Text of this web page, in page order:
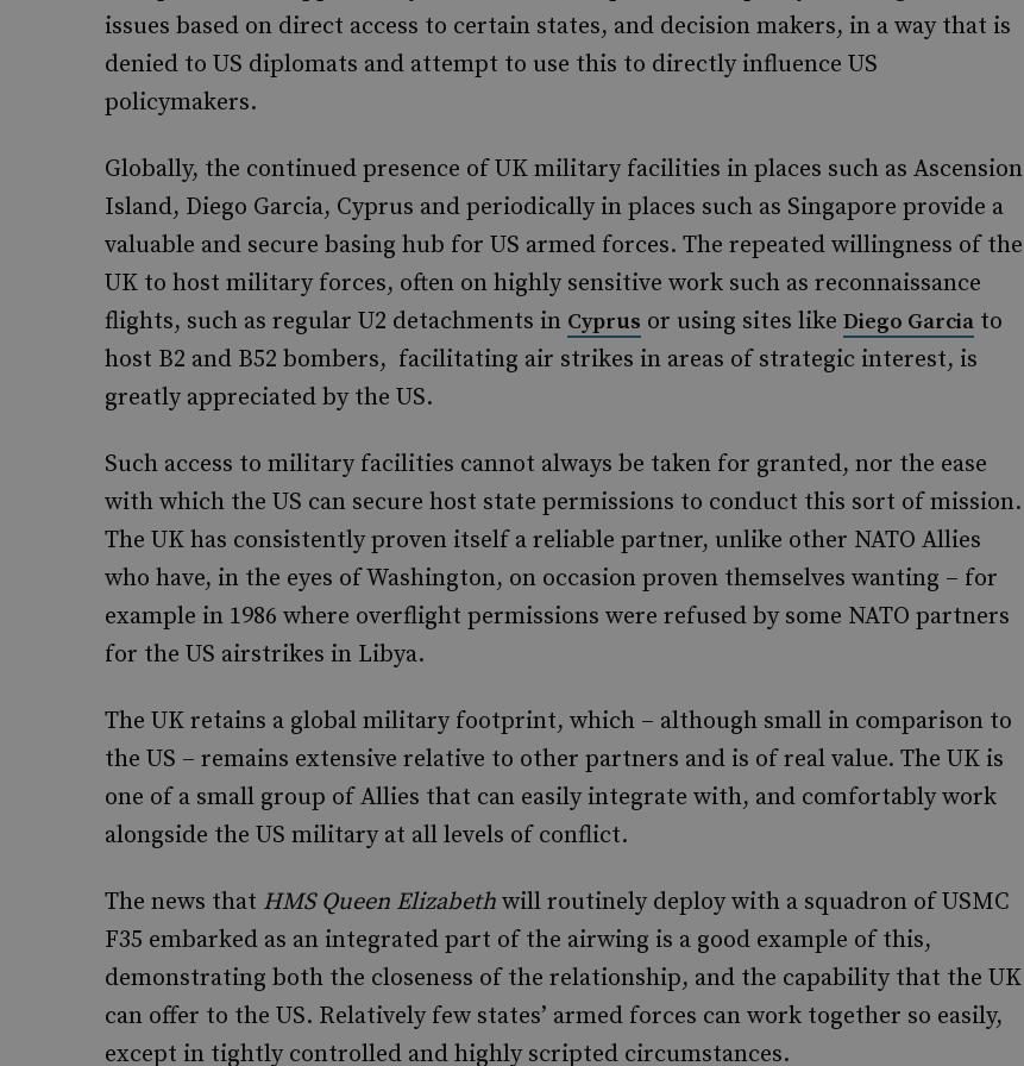
issues based on direct access to certain states, and decision makers, in a way that is
denied to US diplomats and attempt to use this to directly influence US
policymakers.
Globally, the continued presence of UK military facilities in places such as Ascension
Island, Diego Garcia, Cyprus and periodically in places such as Singapore provide a
valuable and secure basing hub for US armed forces. The repeated willingness of the
UK to host military forces, often on highly sensitive work such as reconnaissance
flights, such as regular U2 detachments in Cyprus or using sites like Diego Garcia to
host B2 and B52 bombers, facilitating air strikes in areas of strategic interest, is
greatly appreciated by the US.
Such access to military facilities cannot always be taken for granted, nor the ease
with which the US can secure host state permissions to conduct this sort of mission.
The UK has consistently proven itself a reliable partner, unlike other NATO Allies
who have, in the eyes of Washington, on occasion proven themselves wanting – for
example in 1986 where overflight permissions were refused by some NATO partners
for the US airstrikes in Libya.
The UK retains a global military footprint, which – although small in comparison to
the US – remains extensive relative to other partners and is of real value. The UK is
one of a small group of Allies that can easily integrate with, and comfortably work
alongside the US military at all levels of conflict.
The news that HMS Queen Elizabeth will routinely deploy with a squadron of USMC
F35 embarked as an integrated part of the airwing is a good example of this,
demonstrating both the closeness of the relationship, and the capability that the UK
can offer to the US. Relatively few states’ armed forces can work together so easily,
except in tightly controlled and highly scripted circumstances.